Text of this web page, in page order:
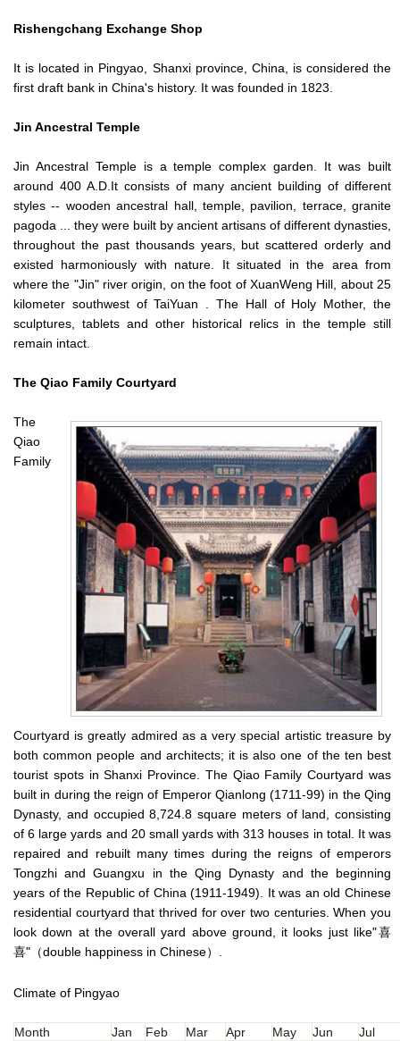
Rishengchang Exchange Shop
It is located in Pingyao, Shanxi province, China, is considered the
first draft bank in China's history. It was founded in 1823.
Jin Ancestral Temple
Jin Ancestral Temple is a temple complex garden. It was built
around 400 A.D.It consists of many ancient building of different
styles -- wooden ancestral hall, temple, pavilion, terrace, granite
pagoda ... they were built by ancient artisans of different dynasties,
throughout the past thousands years, but scattered orderly and
existed harmoniously with nature. It situated in the area from
where the "Jin" river origin, on the foot of XuanWeng Hill, about 25
kilometer southwest of TaiYuan . The Hall of Holy Mother, the
sculptures, tablets and other historical relics in the temple still
remain intact.
The Qiao Family Courtyard
The
Qiao
Family
Courtyard is greatly admired as a very special artistic treasure by
both common people and architects; it is also one of the ten best
tourist spots in Shanxi Province. The Qiao Family Courtyard was
built in during the reign of Emperor Qianlong (1711-99) in the Qing
Dynasty, and occupied 8,724.8 square meters of land, consisting
of 6 large yards and 20 small yards with 313 houses in total. It was
repaired and rebuilt many times during the reigns of emperors
Tongzhi and Guangxu in the Qing Dynasty and the beginning
years of the Republic of China (1911-1949). It was an old Chinese
residential courtyard that thrived for over two centuries. When you
look down at the overall yard above ground, it looks just like"喜
喜"（double happiness in Chinese）.
Climate of Pingyao
Month Jan Feb Mar Apr May Jun
Jul